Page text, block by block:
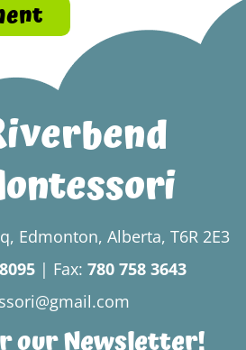
Edmonton, Alberta, T6R 2E3
| Fax: 780 758 3643